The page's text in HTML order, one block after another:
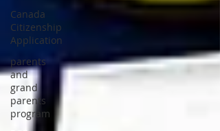
Canada
Citizenship
Application
parents
and
grand
parents
program